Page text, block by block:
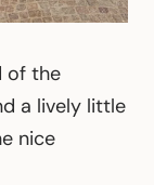
of the
a lively little
nice